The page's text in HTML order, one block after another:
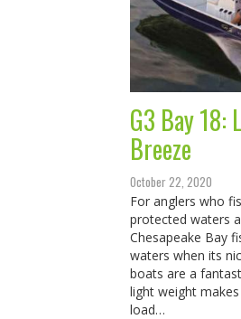
G3 Bay 18:
Breeze
October 22, 2020
For anglers who
protected waters
Chesapeake Bay
waters when its
boats are a
light weight
load…